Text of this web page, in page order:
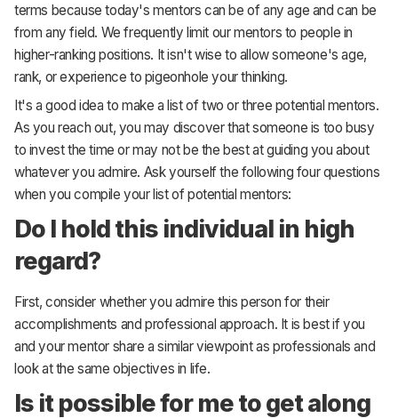
terms because today's mentors can be of any age and can be
from any field. We frequently limit our mentors to people in
higher-ranking positions. It isn't wise to allow someone's age,
rank, or experience to pigeonhole your thinking.
It's a good idea to make a list of two or three potential mentors.
As you reach out, you may discover that someone is too busy
to invest the time or may not be the best at guiding you about
whatever you admire. Ask yourself the following four questions
when you compile your list of potential mentors:
Do I hold this individual in high
regard?
First, consider whether you admire this person for their
accomplishments and professional approach. It is best if you
and your mentor share a similar viewpoint as professionals and
look at the same objectives in life.
Is it possible for me to get along